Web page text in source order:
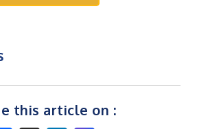
this article on :